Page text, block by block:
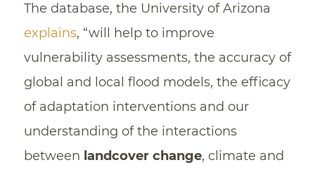
The database, the University of Arizona
explains, “will help to improve
vulnerability assessments, the accuracy of
global and local flood models, the efficacy
of adaptation interventions and our
understanding of the interactions
between landcover change, climate and